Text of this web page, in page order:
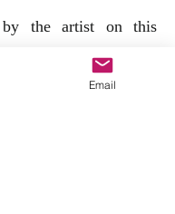
by the artist on this
Email